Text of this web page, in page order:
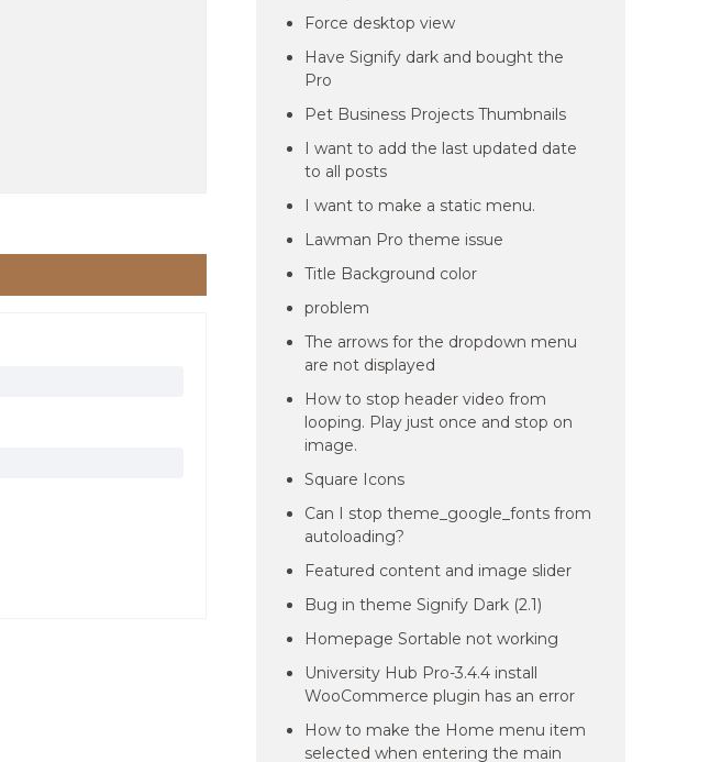
Force desktop view
Have Signify dark and bought the
Pro
Pet Business Projects Thumbnails
I want to add the last updated date
to all posts
I want to make a static menu.
Lawman Pro theme issue
Title Background color
problem
The arrows for the dropdown menu
are not displayed
How to stop header video from
looping. Play just once and stop on
image.
Square Icons
Can I stop theme_google_fonts from
autoloading?
Featured content and image slider
Bug in theme Signify Dark (2.1)
Homepage Sortable not working
University Hub Pro-3.4.4 install
WooCommerce plugin has an error
How to make the Home menu item
selected when entering the main